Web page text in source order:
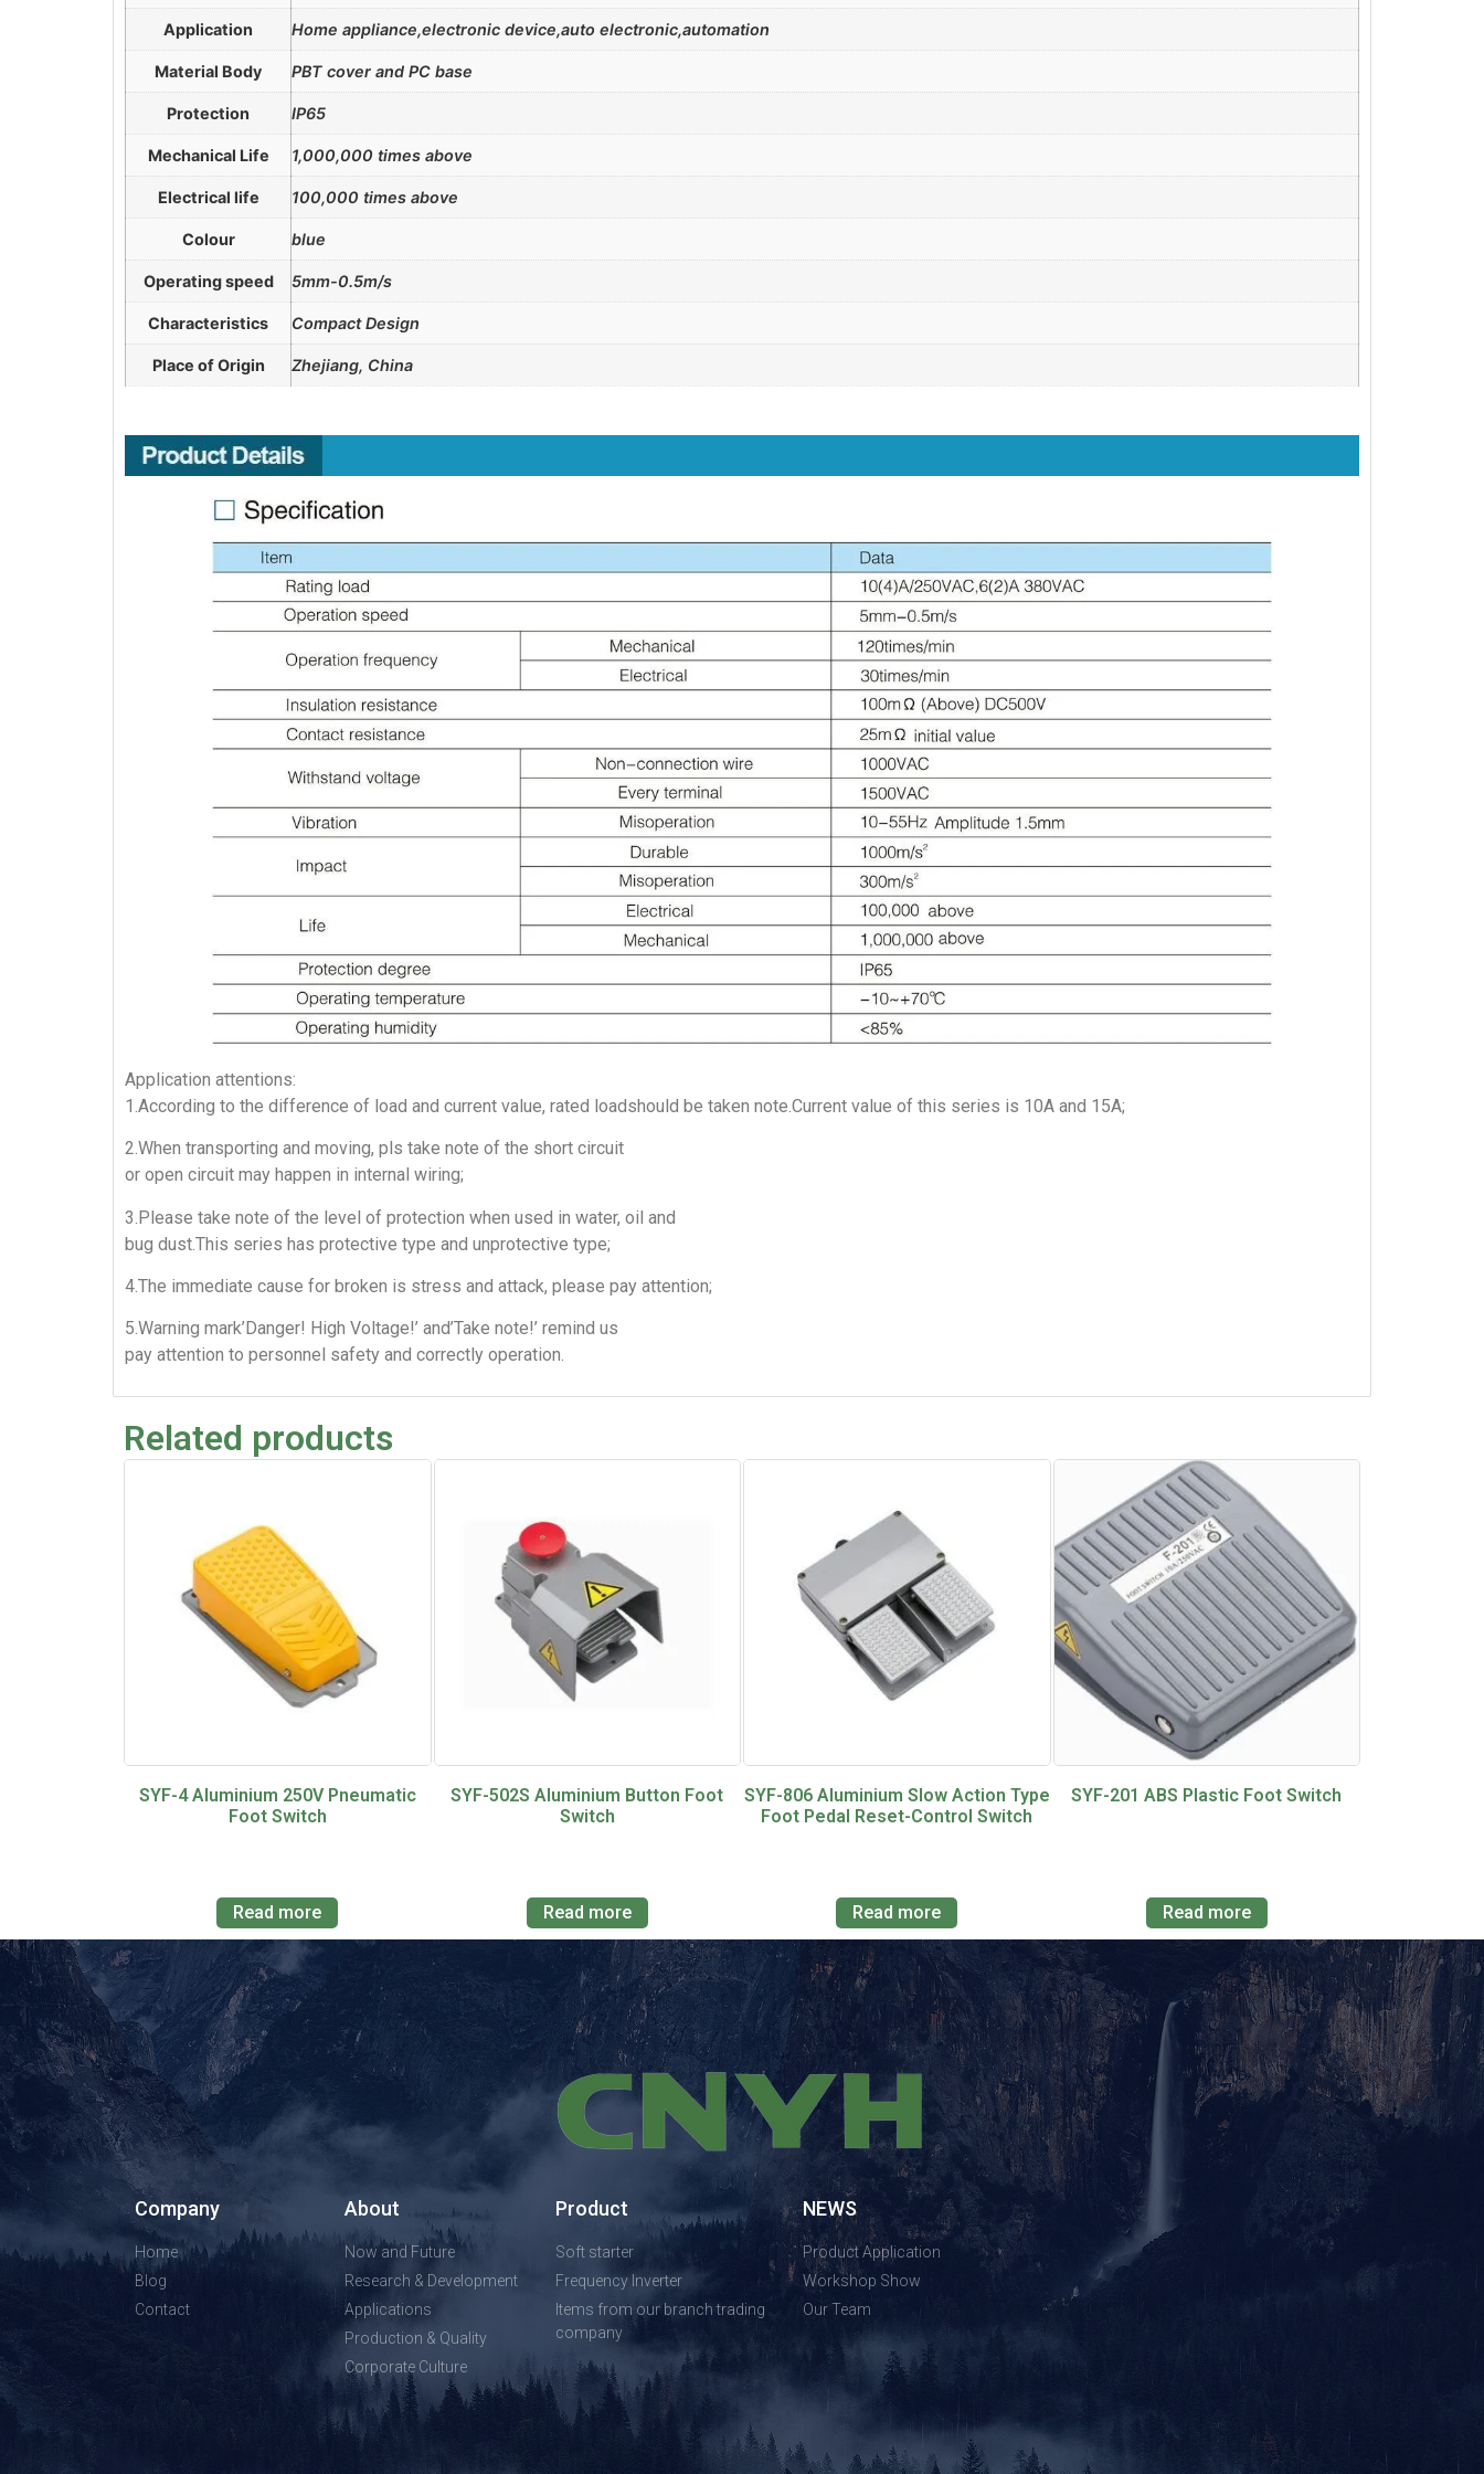
Application Home appliance,electronic device,auto electronic,automation
Material Body PBT cover and PC base
Protection IP65
Mechanical Life 1,000,000 times above
Electrical life 100,000 times above
Colour blue
Operating speed 5mm-0.5m/s
Characteristics Compact Design
Place of Origin Zhejiang, China
Application attentions:
1.According to the difference of load and current value, rated loadshould be taken note.Current value of this series is 10A and 15A;
2.When transporting and moving, pls take note of the short circuit
or open circuit may happen in internal wiring;
3.Please take note of the level of protection when used in water, oil and
bug dust.This series has protective type and unprotective type;
4.The immediate cause for broken is stress and attack, please pay attention;
5.Warning mark’Danger! High Voltage!’ and’Take note!’ remind us
pay attention to personnel safety and correctly operation.
Related products
SYF-4 Aluminium 250V Pneumatic
Foot Switch
Read more
SYF-502S Aluminium Button Foot
Switch
Read more
SYF-806 Aluminium Slow Action Type
Foot Pedal Reset-Control Switch
Read more
SYF-201 ABS Plastic Foot Switch
Read more
Company
Home
Blog
Contact
About
Now and Future
Research & Development
Applications
Production & Quality
Corporate Culture
Product
Soft starter
Frequency Inverter
Items from our branch trading
company
NEWS
Product Application
Workshop Show
Our Team